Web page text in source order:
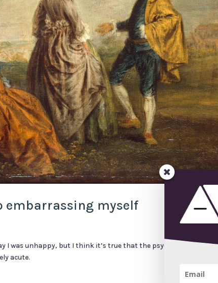
embarrassing myself
I was unhappy, but I think it’s true that the psychological
acute.